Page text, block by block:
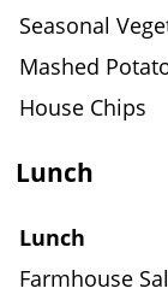
Seasonal
Mashed
House Chips
Lunch
Lunch
Farmhouse